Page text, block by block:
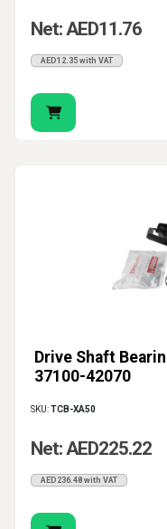
Net: AED11.76
AED12.35 with VAT
Drive Shaft
37100-42070
SKU:TCB-XA50
Net: AED225.22
AED236.48 with VAT